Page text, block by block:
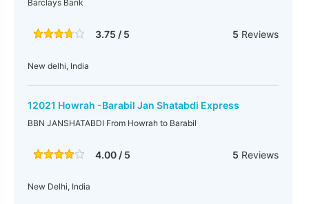
Barclays Bank
3.75 / 5 5 Reviews
New delhi, India
12021 Howrah -Barabil Jan Shatabdi Express
BBN JANSHATABDI From Howrah to Barabil
4.00 / 5 5 Reviews
New Delhi, India